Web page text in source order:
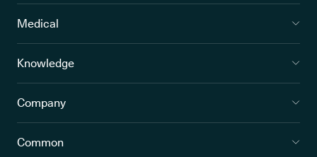
Medical
Knowledge
Company
Common